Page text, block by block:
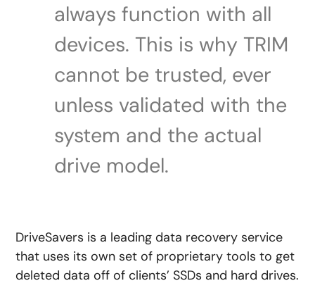
always function with all
devices. This is why TRIM
cannot be trusted, ever
unless validated with the
system and the actual
drive model.
DriveSavers is a leading data recovery service
that uses its own set of proprietary tools to get
deleted data off of clients’ SSDs and hard drives.